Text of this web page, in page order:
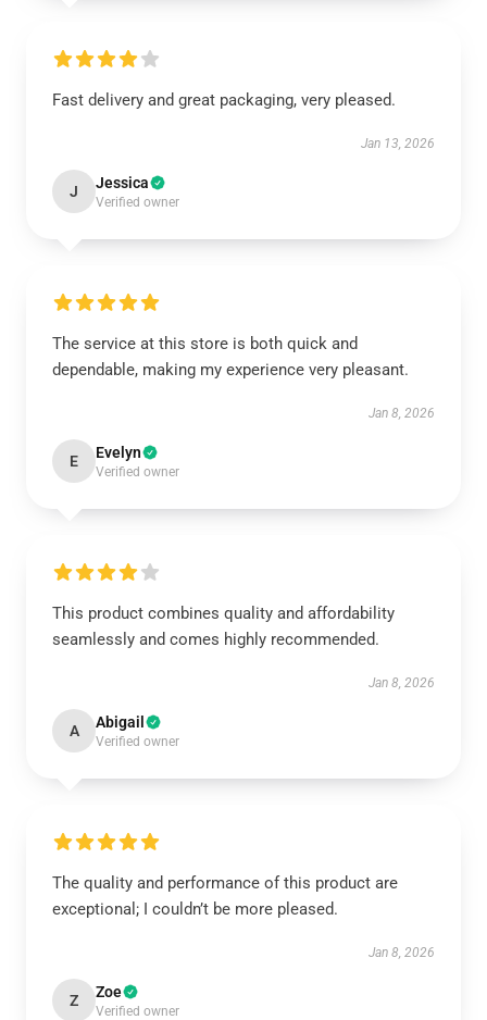
Fast delivery and great packaging, very pleased.
Jan 13, 2026
J Jessica
Verified owner
The service at this store is both quick and
dependable, making my experience very pleasant.
Jan 8, 2026
E Evelyn
Verified owner
This product combines quality and affordability
seamlessly and comes highly recommended.
Jan 8, 2026
A Abigail
Verified owner
The quality and performance of this product are
exceptional; I couldn’t be more pleased.
Jan 8, 2026
Z Zoe
Verified owner